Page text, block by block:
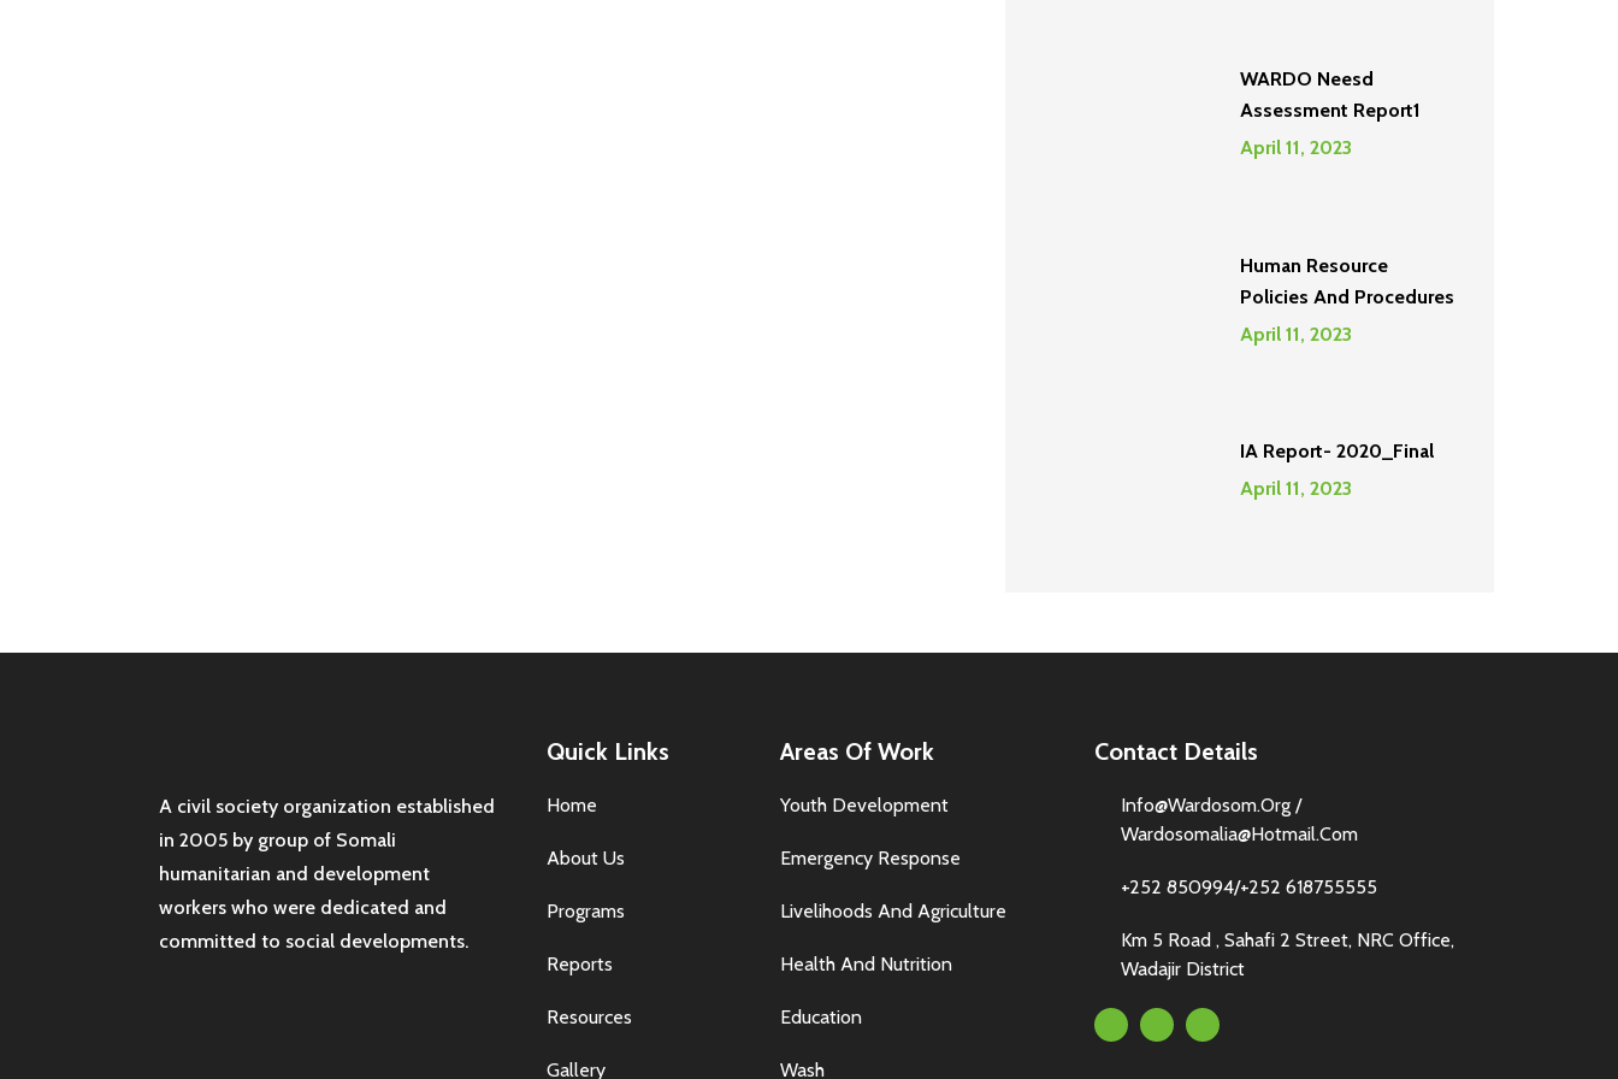
WARDO Neesd
Assessment Report1
April 11, 2023
Human Resource
Policies And Procedures
April 11, 2023
IA Report- 2020_Final
April 11, 2023
A civil society organization established
in 2005 by group of Somali
humanitarian and development
workers who were dedicated and
committed to social developments.
Quick Links
Home
About Us
Programs
Reports
Resources
Gallery
Areas Of Work
Youth Development
Emergency Response
Livelihoods And Agriculture
Health And Nutrition
Education
Wash
Contact Details
Info@wardosom.org /
Wardosomalia@hotmail.com
+252 850994/+252 618755555
Km 5 Road , Sahafi 2 Street, NRC Office,
Wadajir District